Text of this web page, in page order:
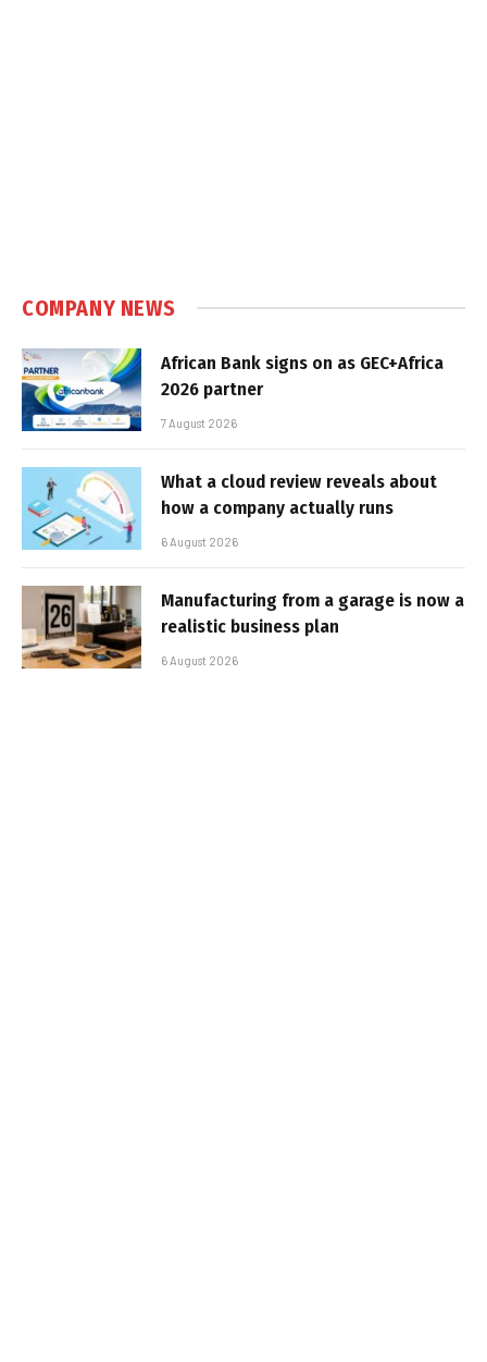
COMPANY NEWS
African Bank signs on as GEC+Africa
2026 partner
7 August 2026
What a cloud review reveals about
how a company actually runs
6 August 2026
Manufacturing from a garage is now a
realistic business plan
6 August 2026